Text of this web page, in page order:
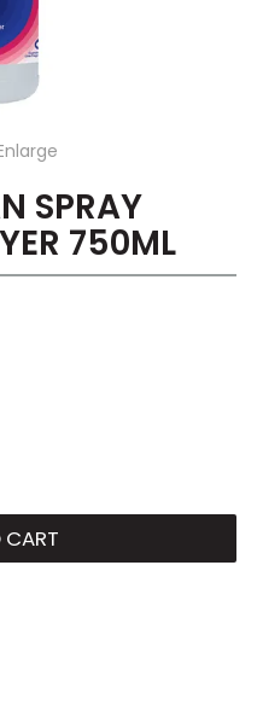
US
SPRAY
750ML